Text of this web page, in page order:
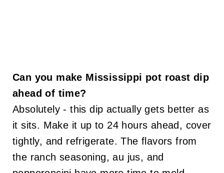
Can you make Mississippi pot roast dip
ahead of time?
Absolutely - this dip actually gets better as
it sits. Make it up to 24 hours ahead, cover
tightly, and refrigerate. The flavors from
the ranch seasoning, au jus, and